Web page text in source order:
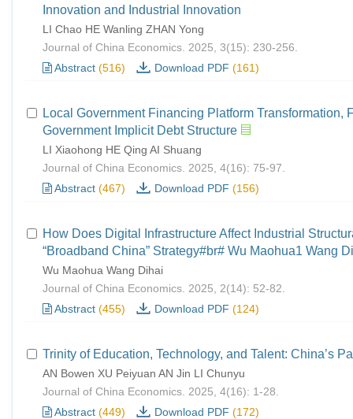
Innovation and Industrial Innovation
LI Chao HE Wanling ZHAN Yong
Journal of China Economics. 2025, 3(15): 230-256.
Abstract (516) Download PDF (161)
Local Government Financing Platform
Government Implicit Debt Structure
LI Xiaohong HE Qing AI Shuang
Journal of China Economics. 2025, 4(16): 75-97.
Abstract (467) Download PDF (156)
How Does Digital Infrastructure Affect Industrial
“Broadband China” Strategy#br# Wu Maohua1 Wang
Wu Maohua Wang Dihai
Journal of China Economics. 2025, 2(14): 52-82.
Abstract (455) Download PDF (124)
Trinity of Education, Technology, and Talent: China’s
AN Bowen XU Peiyuan AN Jin LI Chunyu
Journal of China Economics. 2025, 4(16): 1-28.
Abstract (449) Download PDF (172)